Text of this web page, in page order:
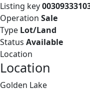
Listing key
Operation Sale
Type Lot/Land
Status Available
Location
Location
Golden Lake